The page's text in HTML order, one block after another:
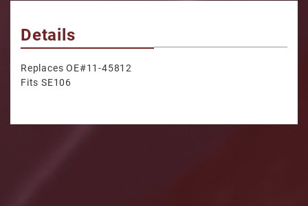
Details
Replaces OE#11-45812
Fits SE106